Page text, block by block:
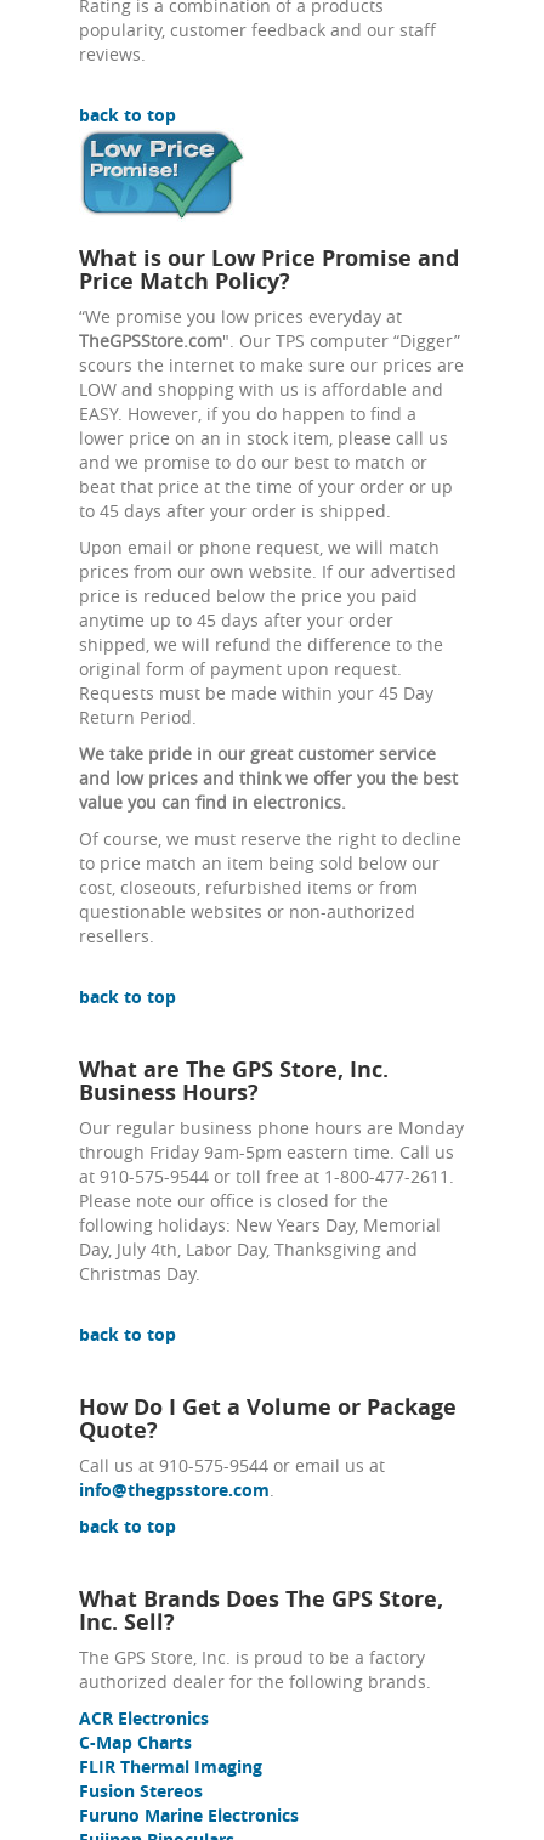
Rating is a combination of a products
popularity, customer feedback and our staff
reviews.
back to top
What is our Low Price Promise and
Price Match Policy?
“We promise you low prices everyday at
TheGPSStore.com". Our TPS computer “Digger”
scours the internet to make sure our prices are
LOW and shopping with us is affordable and
EASY. However, if you do happen to find a
lower price on an in stock item, please call us
and we promise to do our best to match or
beat that price at the time of your order or up
to 45 days after your order is shipped.
Upon email or phone request, we will match
prices from our own website. If our advertised
price is reduced below the price you paid
anytime up to 45 days after your order
shipped, we will refund the difference to the
original form of payment upon request.
Requests must be made within your 45 Day
Return Period.
We take pride in our great customer service
and low prices and think we offer you the best
value you can find in electronics.
Of course, we must reserve the right to decline
to price match an item being sold below our
cost, closeouts, refurbished items or from
questionable websites or non-authorized
resellers.
back to top
What are The GPS Store, Inc.
Business Hours?
Our regular business phone hours are Monday
through Friday 9am-5pm eastern time. Call us
at 910-575-9544 or toll free at 1-800-477-2611.
Please note our office is closed for the
following holidays: New Years Day, Memorial
Day, July 4th, Labor Day, Thanksgiving and
Christmas Day.
back to top
How Do I Get a Volume or Package
Quote?
Call us at 910-575-9544 or email us at
info@thegpsstore.com.
back to top
What Brands Does The GPS Store,
Inc. Sell?
The GPS Store, Inc. is proud to be a factory
authorized dealer for the following brands.
ACR Electronics
C-Map Charts
FLIR Thermal Imaging
Fusion Stereos
Furuno Marine Electronics